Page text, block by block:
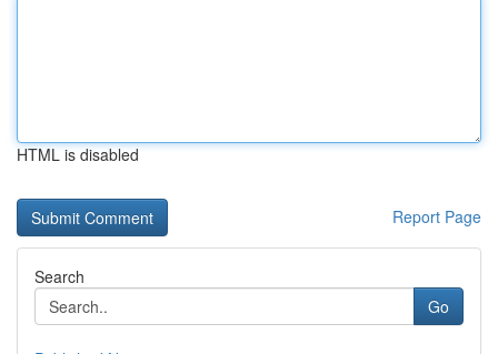
HTML is disabled
Report Page
Search
Go